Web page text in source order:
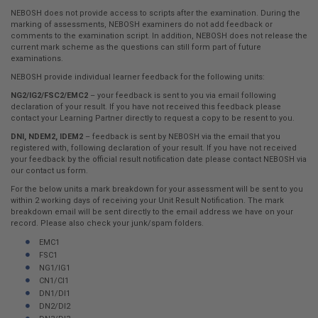
here:
NEBOSH does not provide access to scripts after the examination. During the
marking of assessments, NEBOSH examiners do not add feedback or
comments to the examination script. In addition, NEBOSH does not release the
current mark scheme as the questions can still form part of future
examinations.
NEBOSH provide individual learner feedback for the following units:
NG2/IG2/FSC2/EMC2 – your feedback is sent to you via email following
declaration of your result. If you have not received this feedback please
contact your Learning Partner directly to request a copy to be resent to you.
DNI, NDEM2, IDEM2 – feedback is sent by NEBOSH via the email that you
registered with, following declaration of your result. If you have not received
your feedback by the official result notification date please contact NEBOSH via
our contact us form.
For the below units a mark breakdown for your assessment will be sent to you
within 2 working days of receiving your Unit Result Notification. The mark
breakdown email will be sent directly to the email address we have on your
record. Please also check your junk/spam folders.
EMC1
FSC1
NG1/IG1
CN1/CI1
DN1/DI1
DN2/DI2